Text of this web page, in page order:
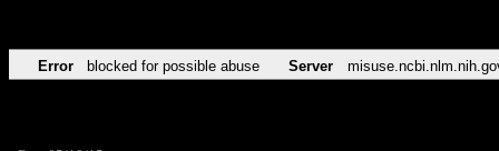
Error blocked for possible abuse Server